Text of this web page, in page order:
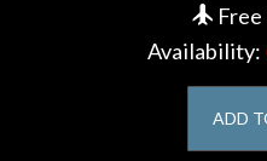
Free
Availability:
ADD